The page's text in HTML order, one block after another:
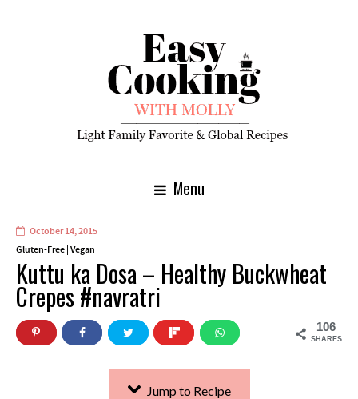
Menu
October 14, 2015
Gluten-Free Vegan
Kuttu ka Dosa – Healthy Buckwheat
Crepes #navratri
106
SHARES
Jump to Recipe